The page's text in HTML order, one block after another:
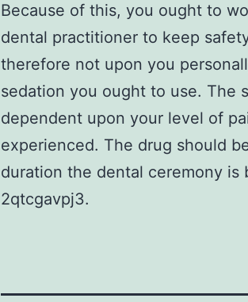
Because of this, you ought to
dental practitioner to keep
therefore not upon you
sedation you ought to use. The
dependent upon your level of
experienced. The drug should
duration the dental ceremony is
2qtcgavpj3.